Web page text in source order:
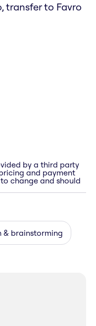
transfer to Favro
by a third party
and payment
change and should
& brainstorming